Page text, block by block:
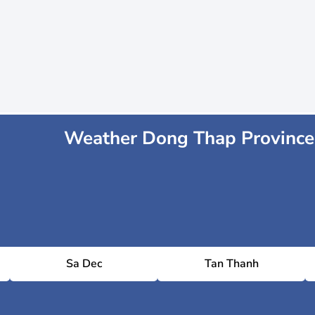
Weather Dong Thap Province
Sa Dec Tan Thanh